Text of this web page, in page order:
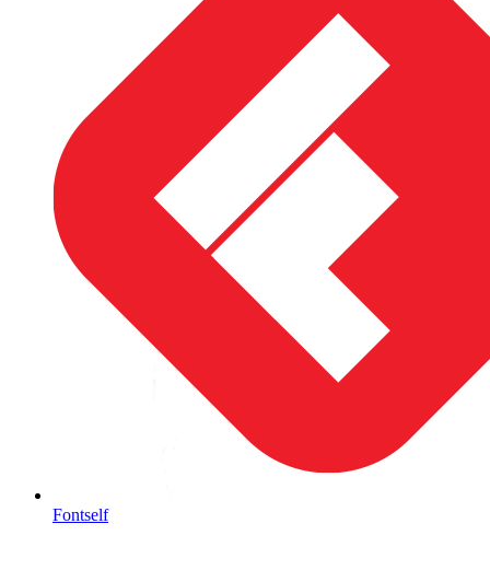
Fontself